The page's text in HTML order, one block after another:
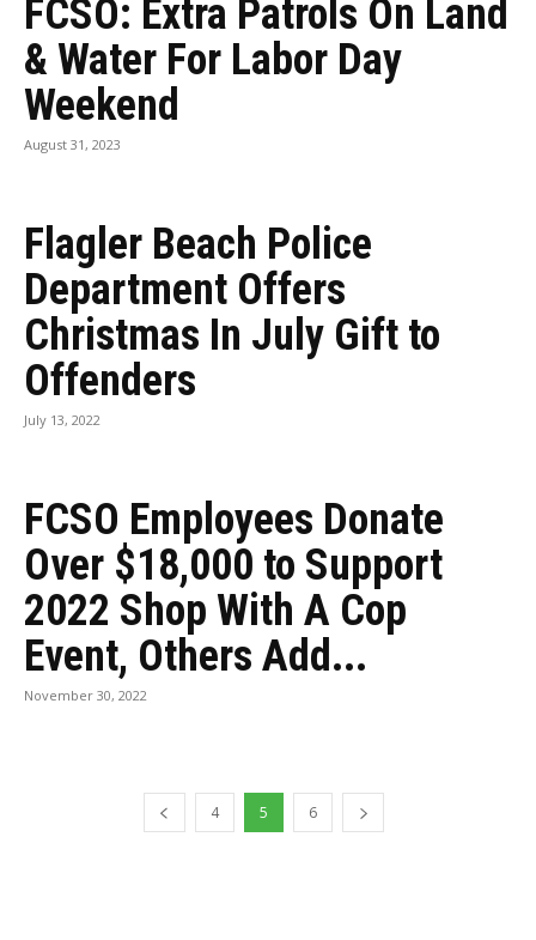
FCSO: Extra Patrols On Land
& Water For Labor Day
Weekend
August 31, 2023
Flagler Beach Police
Department Offers
Christmas In July Gift to
Offenders
July 13, 2022
FCSO Employees Donate
Over $18,000 to Support
2022 Shop With A Cop
Event, Others Add...
November 30, 2022
4 5 6